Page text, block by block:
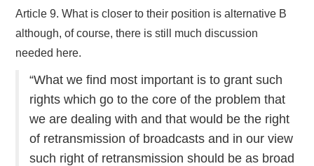
Article 9. What is closer to their position is alternative B
although, of course, there is still much discussion
needed here.
“What we find most important is to grant such
rights which go to the core of the problem that
we are dealing with and that would be the right
of retransmission of broadcasts and in our view
such right of retransmission should be as broad